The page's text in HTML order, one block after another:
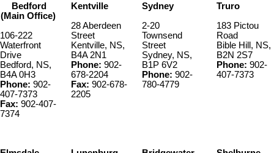
Bedford
(Main Office)
106-222
Waterfront
Drive
Bedford, NS,
B4A 0H3
Phone: 902-
407-7373
Fax: 902-407-
7374
Kentville
28 Aberdeen
Street
Kentville, NS,
B4A 2N1
Phone: 902-
678-2204
Fax: 902-678-
2205
Sydney
2-20
Townsend
Street
Sydney, NS,
B1P 6V2
Phone: 902-
780-4779
Truro
183 Pictou
Road
Bible Hill, NS,
B2N 2S7
Phone: 902-
407-7373